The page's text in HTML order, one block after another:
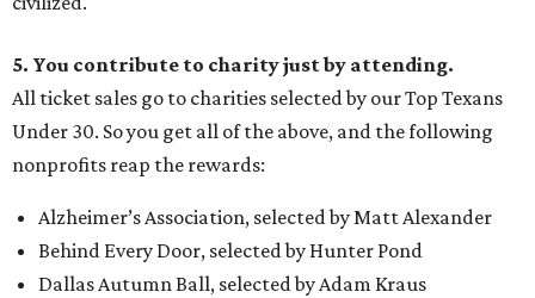
5. You contribute to charity just by attending.
All ticket sales go to charities selected by our Top Texans
Under 30. So you get all of the above, and the following
nonprofits reap the rewards:
Alzheimer’s Association, selected by Matt Alexander
Behind Every Door, selected by Hunter Pond
Dallas Autumn Ball, selected by Adam Kraus